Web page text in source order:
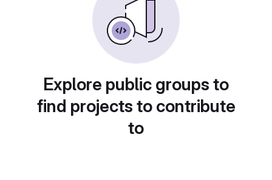
Explore public groups to
find projects to contribute
to